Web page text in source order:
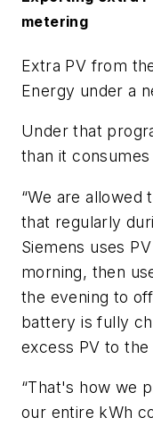
metering
​Extra PV from
Energy under a
​Under that
than it
​“We are allowed
that regularly
Siemens uses
morning, then
the evening to
battery is fully
excess PV to the
​“That's how we
our entire kWh